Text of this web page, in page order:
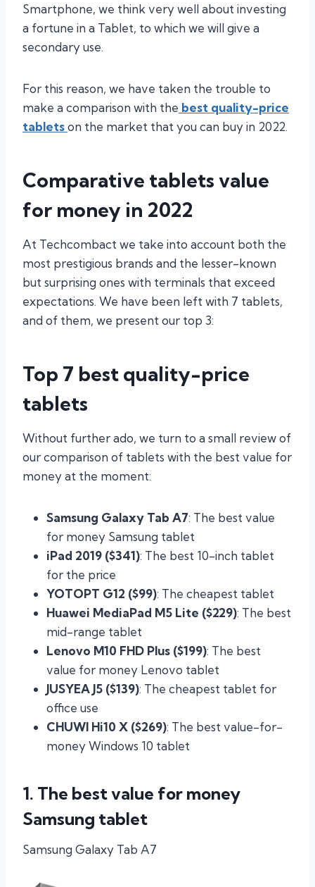
Smartphone, we think very well about investing
a fortune in a Tablet, to which we will give a
secondary use.
For this reason, we have taken the trouble to
make a comparison with the best quality-price
tabletson the market that you can buy in 2022.
Comparative tablets value
for money in 2022
At Techcombact we take into account both the
most prestigious brands and the lesser-known
but surprising ones with terminals that exceed
expectations. We have been left with 7 tablets,
and of them, we present our top 3:
Top 7 best quality-price
tablets
Without further ado, we turn to a small review of
our comparison of tablets with the best value for
money at the moment:
Samsung Galaxy Tab A7: The best value
for money Samsung tablet
iPad 2019 ($341): The best 10-inch tablet
for the price
YOTOPT G12 ($99): The cheapest tablet
Huawei MediaPad M5 Lite ($229): The best
mid-range tablet
Lenovo M10 FHD Plus ($199): The best
value for money Lenovo tablet
JUSYEA J5 ($139): The cheapest tablet for
office use
CHUWI Hi10 X ($269): The best value-for-
money Windows 10 tablet
1. The best value for money
Samsung tablet
Samsung Galaxy Tab A7